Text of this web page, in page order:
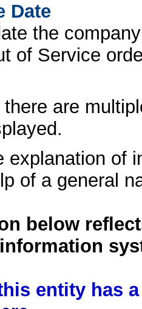
Date
the
of Service
there are
explanation of
of a general
below
entity has